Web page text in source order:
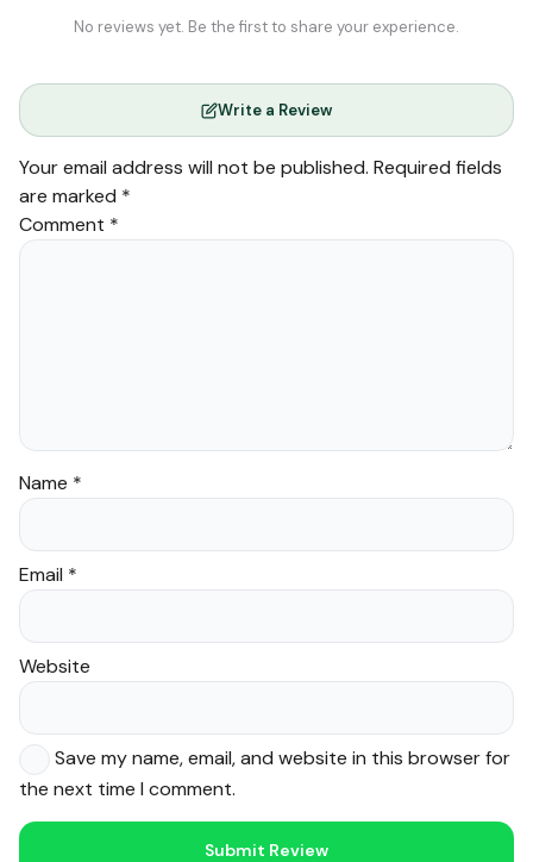
No reviews yet. Be the first to share your experience.
Write a Review
Your email address will not be published. Required fields
are marked *
Comment *
Name *
Email *
Website
Save my name, email, and website in this browser for
the next time I comment.